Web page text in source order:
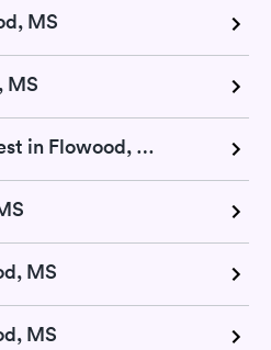
MS
MS
Pulmonary Function Test in Flowood, MS
MS
MS